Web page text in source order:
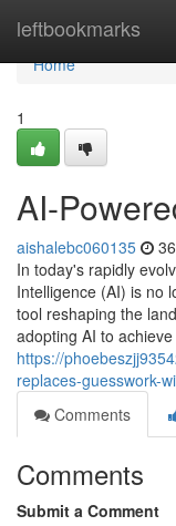
leftbookmarks
Home
Home
1
AI-
aishalebc060135
In today's rapidly
Intelligence (AI) is no
tool reshaping the
adopting AI to
https://
replaces-guesswork-
Comments
Comments
Submit a Comment